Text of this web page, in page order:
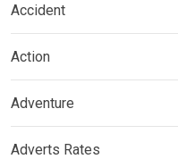
Accident
Action
Adventure
Adverts Rates